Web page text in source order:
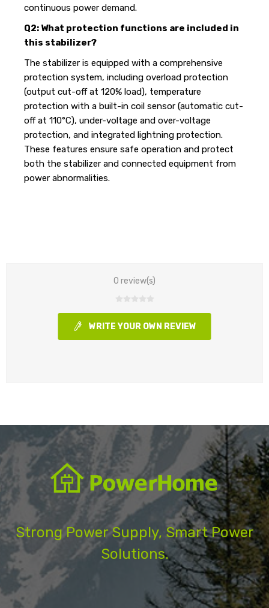
continuous power demand.
Q2: What protection functions are included in
this stabilizer?
The stabilizer is equipped with a comprehensive
protection system, including overload protection
(output cut-off at 120% load), temperature
protection with a built-in coil sensor (automatic cut-
off at 110°C), under-voltage and over-voltage
protection, and integrated lightning protection.
These features ensure safe operation and protect
both the stabilizer and connected equipment from
power abnormalities.
0 review(s)
WRITE YOUR OWN REVIEW
Strong Power Supply, Smart Power
Solutions.